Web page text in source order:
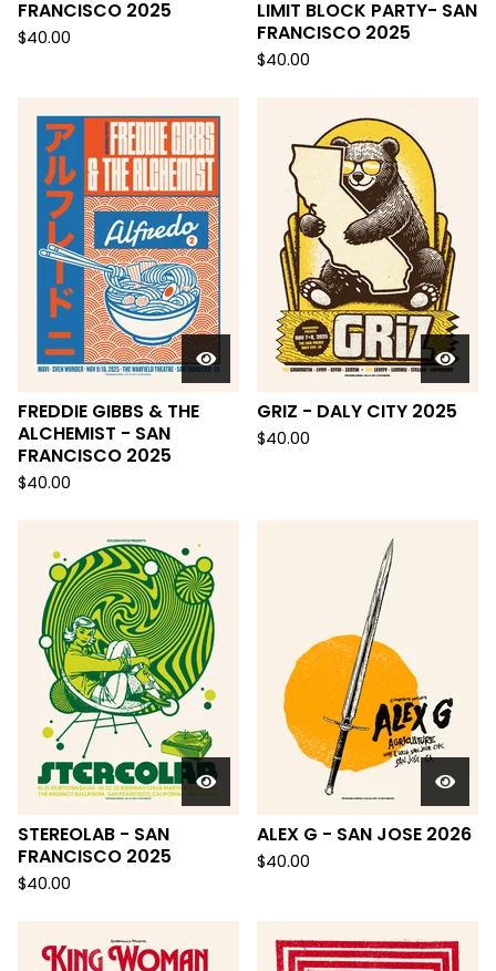
FRANCISCO 2025
$40.00
LIMIT BLOCK PARTY- SAN
FRANCISCO 2025
$40.00
FREDDIE GIBBS & THE
ALCHEMIST - SAN
FRANCISCO 2025
$40.00
GRIZ - DALY CITY 2025
$40.00
STEREOLAB - SAN
FRANCISCO 2025
$40.00
ALEX G - SAN JOSE 2026
$40.00